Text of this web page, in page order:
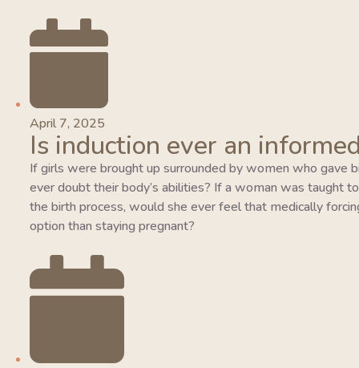
April 7, 2025
Is induction ever an
If girls were brought up surrounded by women who gave
ever doubt their body’s abilities? If a woman was taught
the birth process, would she ever feel that medically
option than staying pregnant?